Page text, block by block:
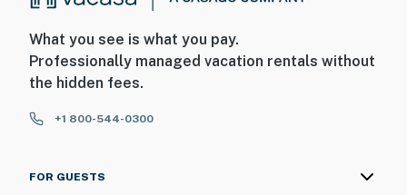
What you see is what you pay.
Professionally managed vacation rentals without
the hidden fees.
+1 800-544-0300
FOR GUESTS